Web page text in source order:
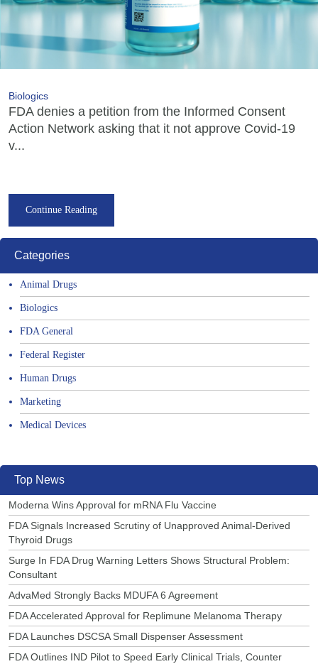
Biologics
FDA denies a petition from the Informed Consent
Action Network asking that it not approve Covid-19
v...
Continue Reading
Categories
Animal Drugs
Biologics
FDA General
Federal Register
Human Drugs
Marketing
Medical Devices
Top News
Moderna Wins Approval for mRNA Flu Vaccine
FDA Signals Increased Scrutiny of Unapproved Animal-Derived
Thyroid Drugs
Surge In FDA Drug Warning Letters Shows Structural Problem:
Consultant
AdvaMed Strongly Backs MDUFA 6 Agreement
FDA Accelerated Approval for Replimune Melanoma Therapy
FDA Launches DSCSA Small Dispenser Assessment
FDA Outlines IND Pilot to Speed Early Clinical Trials, Counter